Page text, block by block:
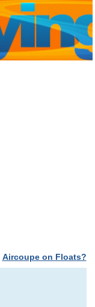
Aircoupe on Floats?